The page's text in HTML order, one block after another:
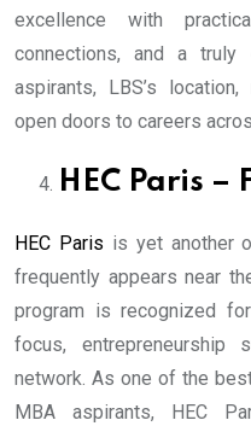
excellence with
connections, and a truly
aspirants, LBS’s
open doors to careers
HEC Paris –
HEC Paris is yet another
frequently appears near
program is recognized
focus, entrepreneurship
network. As one of the
MBA aspirants, HEC